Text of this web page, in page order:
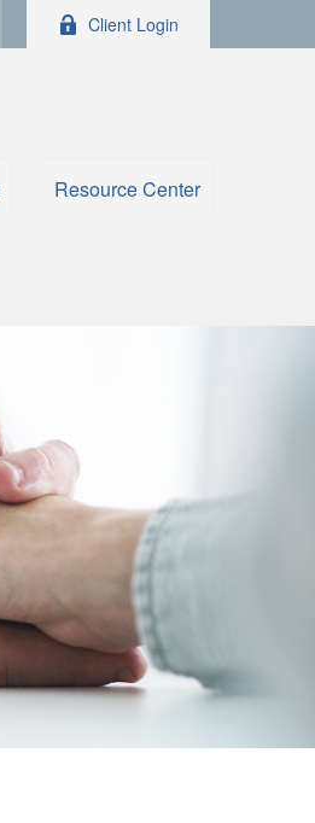
Client Login
Resource Center